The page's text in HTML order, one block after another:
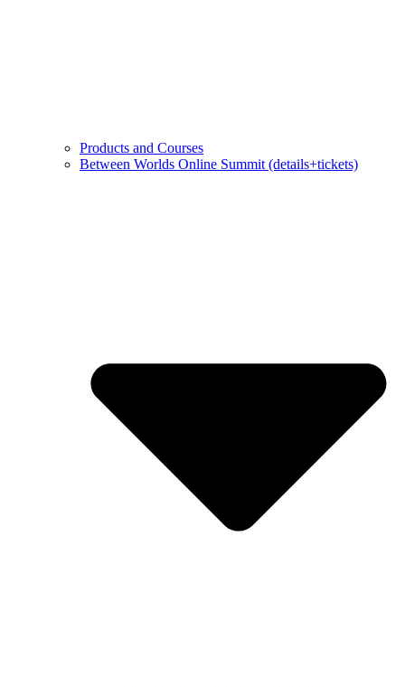
Products and Courses
Between Worlds Online Summit (details+tickets)